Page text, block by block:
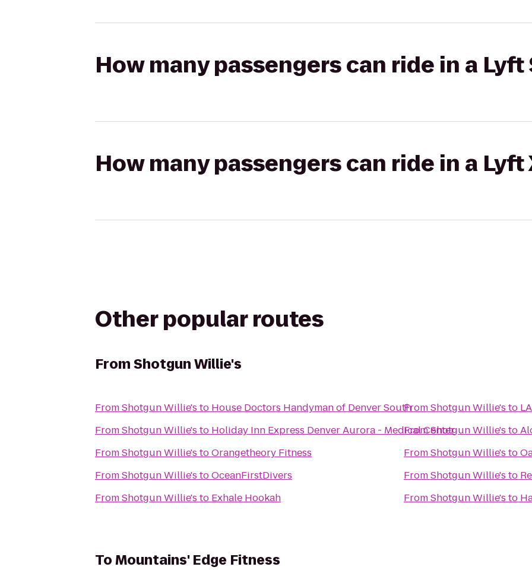
How many passengers can ride in a Lyft
How many passengers can ride in a Lyft
Other popular routes
FromShotgun Willie's
FromShotgun Willie's to House Doctors Handyman of Denver South
FromShotgun Willie's to Holiday Inn Express Denver Aurora - Medical Center
FromShotgun Willie's toOrangetheory Fitness
FromShotgun Willie's toOceanFirstDivers
FromShotgun Willie's to Exhale Hookah
FromShotgun Willie's to
FromShotgun Willie's to
FromShotgun Willie's to
FromShotgun Willie's to
FromShotgun Willie's to
ToMountains' Edge Fitness